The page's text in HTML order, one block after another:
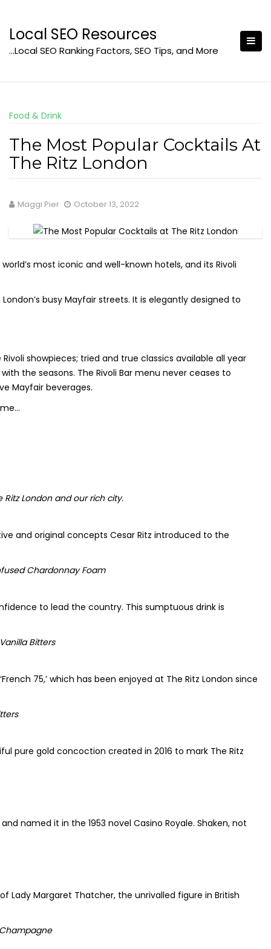
content
Local SEO Resources
…Local SEO Ranking Factors, SEO Tips, and More
Food & Drink
The Most Popular Cocktails At
The Ritz London
Maggi Pier October 13, 2022
most iconic and well-known hotels, and its Rivoli
busy Mayfair streets. It is elegantly designed to
showpieces; tried and true classics available all year
the seasons. The Rivoli Bar menu never ceases to
Mayfair beverages.
London and our rich city.
and original concepts Cesar Ritz introduced to the
Chardonnay Foam
to lead the country. This sumptuous drink is
Bitters
75,’ which has been enjoyed at The Ritz London since
pure gold concoction created in 2016 to mark The Ritz
named it in the 1953 novel Casino Royale. Shaken, not
Lady Margaret Thatcher, the unrivalled figure in British